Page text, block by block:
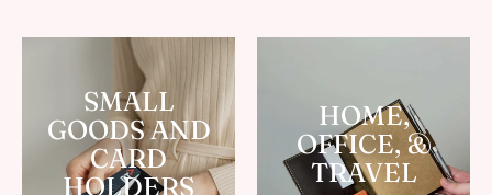
SMALL
GOODS AND
CARD
HOLDERS
HOME,
OFFICE, &
TRAVEL